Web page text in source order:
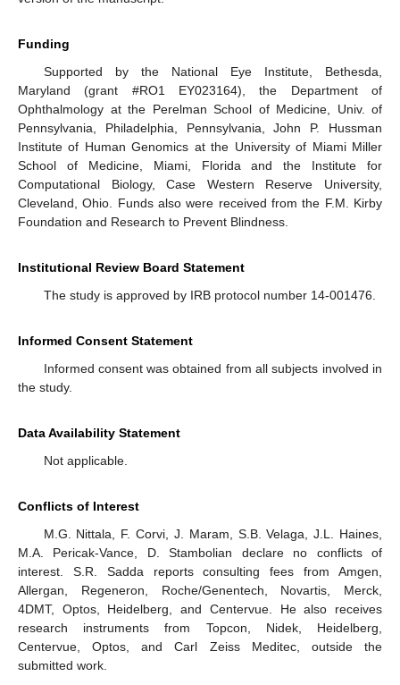
Funding
Supported by the National Eye Institute, Bethesda,
Maryland (grant #RO1 EY023164), the Department of
Ophthalmology at the Perelman School of Medicine, Univ. of
Pennsylvania, Philadelphia, Pennsylvania, John P. Hussman
Institute of Human Genomics at the University of Miami Miller
School of Medicine, Miami, Florida and the Institute for
Computational Biology, Case Western Reserve University,
Cleveland, Ohio. Funds also were received from the F.M. Kirby
Foundation and Research to Prevent Blindness.
Institutional Review Board Statement
The study is approved by IRB protocol number 14-001476.
Informed Consent Statement
Informed consent was obtained from all subjects involved in
the study.
Data Availability Statement
Not applicable.
Conflicts of Interest
M.G. Nittala, F. Corvi, J. Maram, S.B. Velaga, J.L. Haines,
M.A. Pericak-Vance, D. Stambolian declare no conflicts of
interest. S.R. Sadda reports consulting fees from Amgen,
Allergan, Regeneron, Roche/Genentech, Novartis, Merck,
4DMT, Optos, Heidelberg, and Centervue. He also receives
research instruments from Topcon, Nidek, Heidelberg,
Centervue, Optos, and Carl Zeiss Meditec, outside the
submitted work.